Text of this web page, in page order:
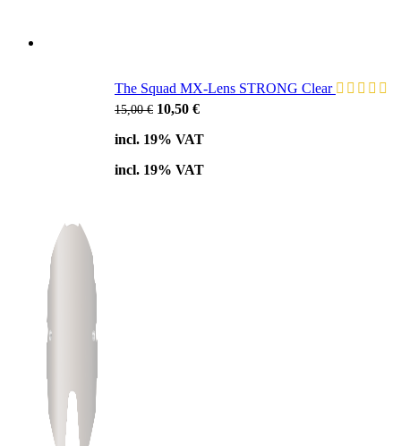
The Squad MX-Lens STRONG Clear
15,00€ Original
was:
10,50 €Current
is:
incl. 19% VAT
incl. 19% VAT